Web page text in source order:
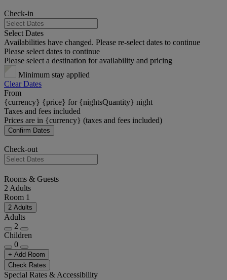
Check-in
Select Dates
Availabilities have changed. Please re-select dates to continue
Please select dates to continue
Please select a destination for availability and pricing
Minimum stay applied
Clear Dates
From
{currency} {price} for {nightsQuantity} night
Taxes and fees included
Prices are in {currency} (taxes and fees included)
Confirm Dates
Check-out
Rooms & Guests
2 Adults
Room 1
2 Adults
Adults
2
Children
0
+ Add Room
Check Rates
Special Rates & Accessibility